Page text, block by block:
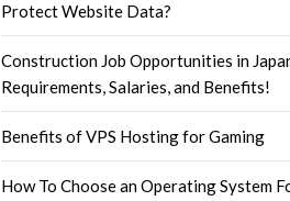
Protect Website Data?
Construction Job Opportunities in
Requirements, Salaries, and Benefits!
Benefits of VPS Hosting for Gaming
How To Choose an Operating System